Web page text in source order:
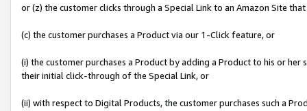
or (z) the customer clicks through a Special Link to an Amazon Site
(c) the customer purchases a Product via our 1-Click feature, or
(i) the customer purchases a Product by adding a Product to his or
their initial click-through of the Special Link, or
(ii) with respect to Digital Products, the customer purchases such a